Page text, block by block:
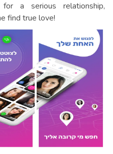
a serious relationship,
find true love!